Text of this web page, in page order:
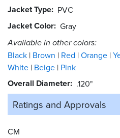
Jacket Type PVC
Jacket Color Gray
Available in other colors:
Black Brown Red Orange
White Beige Pink
Overall Diameter .120"
Ratings and Approvals
CM